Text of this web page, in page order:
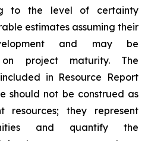
to the level of certainty
‎estimates assuming their
and may be
on project ‎maturity. The
in Resource Report
should not be construed as
resources; they represent
and quantify the